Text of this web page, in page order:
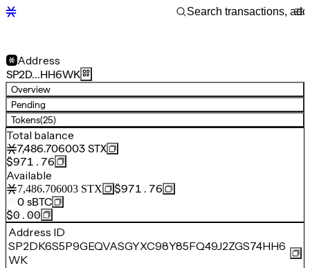
Address
SP2D…HH6WK
Overview
Pending
Tokens(25)
Total balance
7,486.706003 STX
$971.76
Available
7,486.706003 STX
$971.76
0 sBTC
$0.00
Address ID
SP2DK6S5P9GEQVASGYXC98Y85FQ49J2ZGS74HH6
WK